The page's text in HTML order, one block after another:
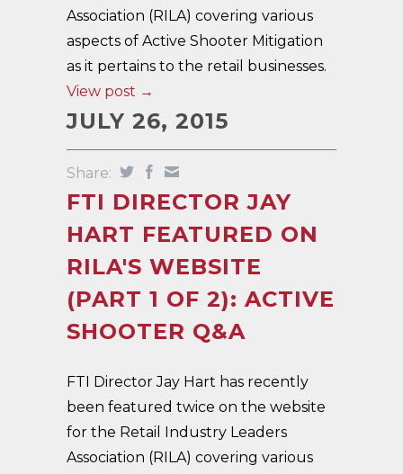
Association (RILA) covering various
aspects of Active Shooter Mitigation
as it pertains to the retail businesses.
View post →
JULY 26, 2015
Share:
FTI DIRECTOR JAY
HART FEATURED ON
RILA'S WEBSITE
(PART 1 OF 2): ACTIVE
SHOOTER Q&A
FTI Director Jay Hart has recently
been featured twice on the website
for the Retail Industry Leaders
Association (RILA) covering various